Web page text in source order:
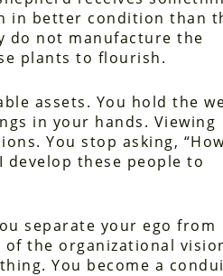
in better condition than
do not manufacture the
plants to flourish.
assets. You hold the
in your hands. Viewing
You stop asking,
develop these people to
separate your ego from
the organizational
You become a